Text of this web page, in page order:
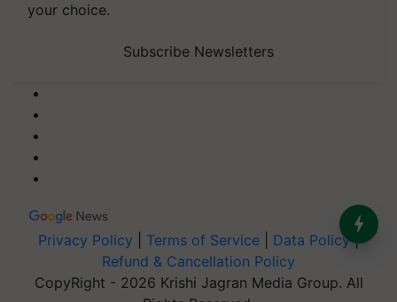
your choice.
Subscribe Newsletters
Privacy Policy Terms of Service Data Policy|
Refund & Cancellation Policy
CopyRight - 2026 Krishi Jagran Media Group. All